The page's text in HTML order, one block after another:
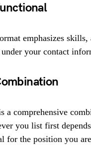
emphasizes
your contact
a comprehensive
you list first
for the position you